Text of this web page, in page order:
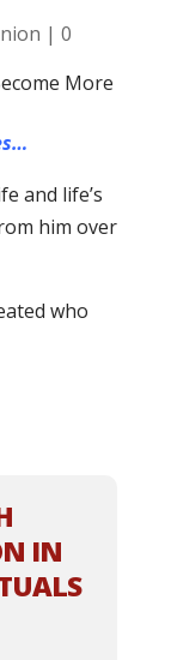
| 0
and life’s
him over
who
IN